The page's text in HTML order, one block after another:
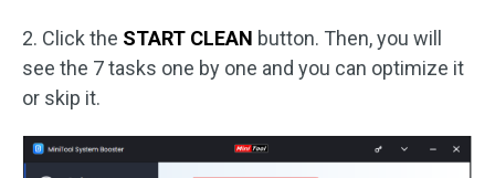
2. Click the START CLEAN button. Then, you will
see the 7 tasks one by one and you can optimize it
or skip it.